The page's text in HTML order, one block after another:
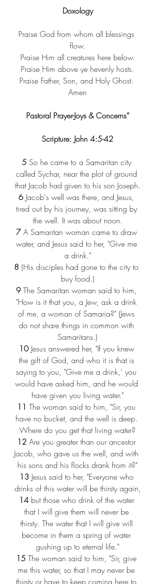
Doxology
Praise God from whom all blessings
flow.
Praise Him all creatures here below.
Praise Him above ye hevenly hosts.
Praise Father, Son, and Holy Ghost.
Amen
Pastoral Prayer-Joys & Concerns”
Scripture: John 4:5-42
5 So he came to a Samaritan city
called Sychar, near the plot of ground
that Jacob had given to his son Joseph.
6 Jacob's well was there, and Jesus,
tired out by his journey, was sitting by
the well. It was about noon.
7 A Samaritan woman came to draw
water, and Jesus said to her, "Give me
a drink."
8 (His disciples had gone to the city to
buy food.)
9 The Samaritan woman said to him,
"How is it that you, a Jew, ask a drink
of me, a woman of Samaria?" (Jews
do not share things in common with
Samaritans.)
10 Jesus answered her, "If you knew
the gift of God, and who it is that is
saying to you, "Give me a drink,' you
would have asked him, and he would
have given you living water."
11 The woman said to him, "Sir, you
have no bucket, and the well is deep.
Where do you get that living water?
12 Are you greater than our ancestor
Jacob, who gave us the well, and with
his sons and his flocks drank from it?"
13 Jesus said to her, "Everyone who
drinks of this water will be thirsty again,
14 but those who drink of the water
that I will give them will never be
thirsty. The water that I will give will
become in them a spring of water
gushing up to eternal life."
15 The woman said to him, "Sir, give
me this water, so that I may never be
thirsty or have to keep coming here to